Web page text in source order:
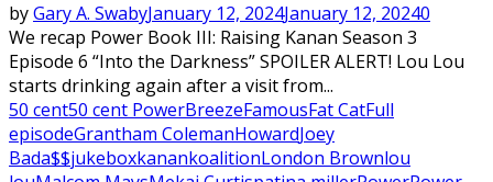
byGary A. SwabyJanuary 12, 2024January 12, 20240
We recap Power Book III: Raising Kanan Season 3
Episode 6 “Into the Darkness” SPOILER ALERT! Lou Lou
starts drinking again after a visit from...
50 cent50 cent PowerBreezeFamousFat CatFull
episodeGrantham ColemanHowardJoey
Bada$$jukeboxkanankoalitionLondon Brownlou